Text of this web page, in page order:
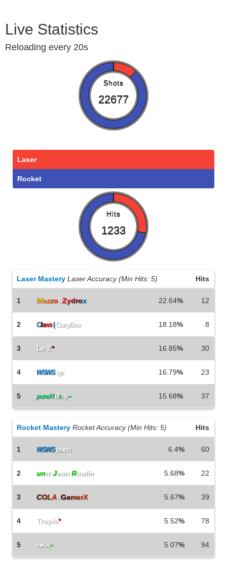
Live Statistics
Reloading every 20s
Shots
22677
Laser
Rocket
Hits
1233
Laser Mastery Laser Accuracy (Min Hits: 5) Hits
1 Mezzo\\Zydrox 22.64% 12
2 Claws| CarryBoo 18.18% 8
3 Le Z* 16.85% 30
4 WSWSop 16.79% 23
5 puncHDany~ 15.68% 37
Rocket Mastery Rocket Accuracy (Min Hits: 5) Hits
1 WSWSpixou 6.4% 60
2 unιτJean Roulin 5.68% 22
3 COLA\\GamerX 5.67% 39
4 Tropic* 5.52% 78
5 Hiros~ 5.07% 94